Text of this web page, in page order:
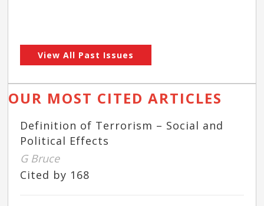
View All Past Issues
OUR MOST CITED ARTICLES
Definition of Terrorism – Social and
Political Effects
G Bruce
Cited by 168